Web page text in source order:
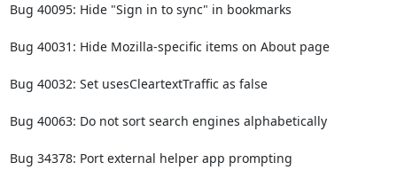
Bug 40095: Hide "Sign in to sync" in bookmarks
Bug 40031: Hide Mozilla-specific items on About page
Bug 40032: Set usesCleartextTraffic as false
Bug 40063: Do not sort search engines alphabetically
Bug 34378: Port external helper app prompting